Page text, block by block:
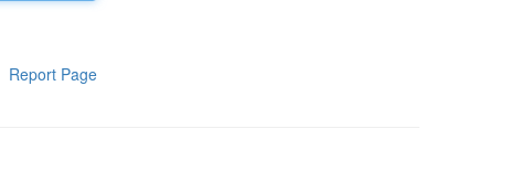
Report Page